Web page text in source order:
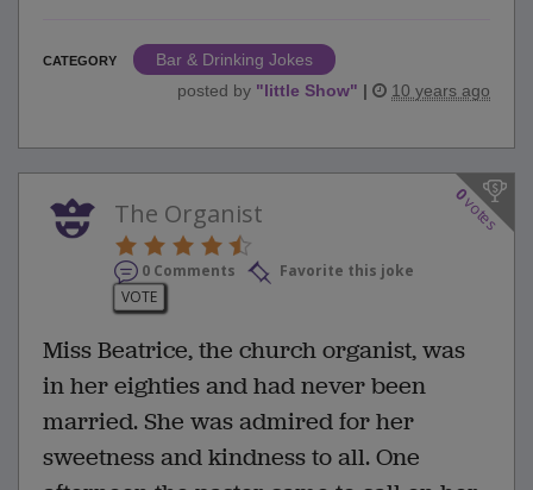
CATEGORY
Bar & Drinking Jokes
posted by "little Show" | 10 years ago
0
votes
The Organist
0 Comments
Favorite this joke
VOTE
Miss Beatrice, the church organist, was
in her eighties and had never been
married. She was admired for her
sweetness and kindness to all. One